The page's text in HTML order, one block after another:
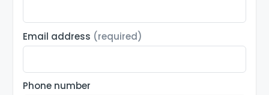
Email address (required)
Phone number